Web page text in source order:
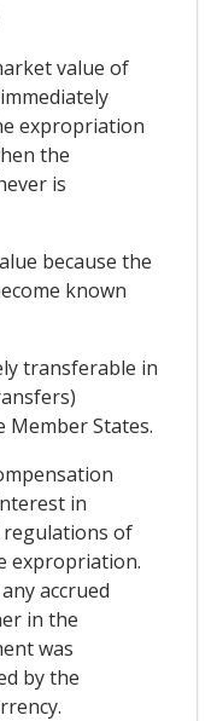
value of
expropriation
the
is
because the
known
transferable in
States.
in
regulations of
expropriation.
accrued
in the
was
by the